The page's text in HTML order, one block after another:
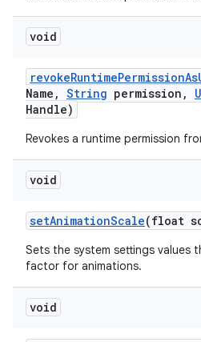
void
revokeRuntimePermissionAs
Name , String permission ,
Handle)
Revokes a runtime permission
void
setAnimationScale(float
Sets the system settings values
factor for animations.
void